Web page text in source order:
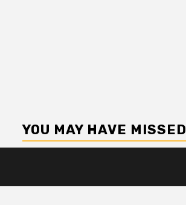
YOU MAY HAVE MISSED